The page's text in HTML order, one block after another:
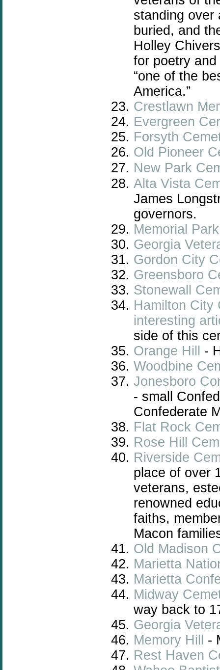
standing over
buried, and
Holley
for poetry
“one of the
America.”
Crestlawn
Evergreen
Forsyth
Old Pioneer
New Park
Alta Vista
James
governors.
Memorial
Georgia
Gordon City
Greensboro
Stonewall
Hamilton City
interesting
side of this
Orange Hill -
Woodbine
Jonesboro
- small
Confederate
Flat Rock
Rose Hill
Riverside
place of over
veterans,
renowned
faiths,
Macon
Old Madison
Marietta
Marietta
Midway
way back to
Georgia
Memory Hill -
Rest Haven